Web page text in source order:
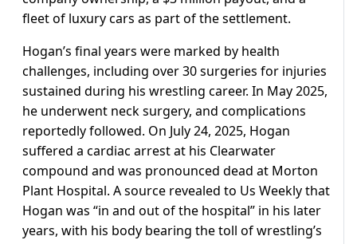
fleet of luxury cars as part of the settlement.
Hogan’s final years were marked by health
challenges, including over 30 surgeries for injuries
sustained during his wrestling career. In May 2025,
he underwent neck surgery, and complications
reportedly followed. On July 24, 2025, Hogan
suffered a cardiac arrest at his Clearwater
compound and was pronounced dead at Morton
Plant Hospital. A source revealed to Us Weekly that
Hogan was “in and out of the hospital” in his later
years, with his body bearing the toll of wrestling’s